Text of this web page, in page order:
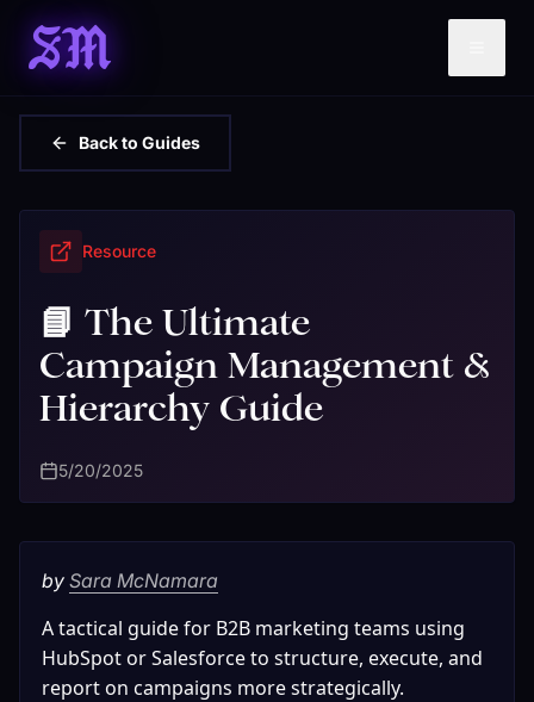
SM
Back to Guides
Resource
📘 The Ultimate
Campaign Management &
Hierarchy Guide
5/20/2025
by Sara McNamara
A tactical guide for B2B marketing teams using
HubSpot or Salesforce to structure, execute, and
report on campaigns more strategically.